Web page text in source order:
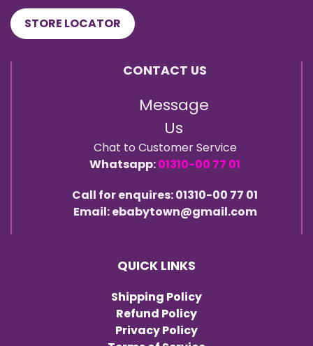
STORE LOCATOR
CONTACT US
Message
Us
Chat to Customer Service
Whatsapp:01310-00 77 01
Call for enquires: 01310-00 77 01
Email: ebabytown@gmail.com
QUICK LINKS
Shipping Policy
Refund Policy
Privacy Policy